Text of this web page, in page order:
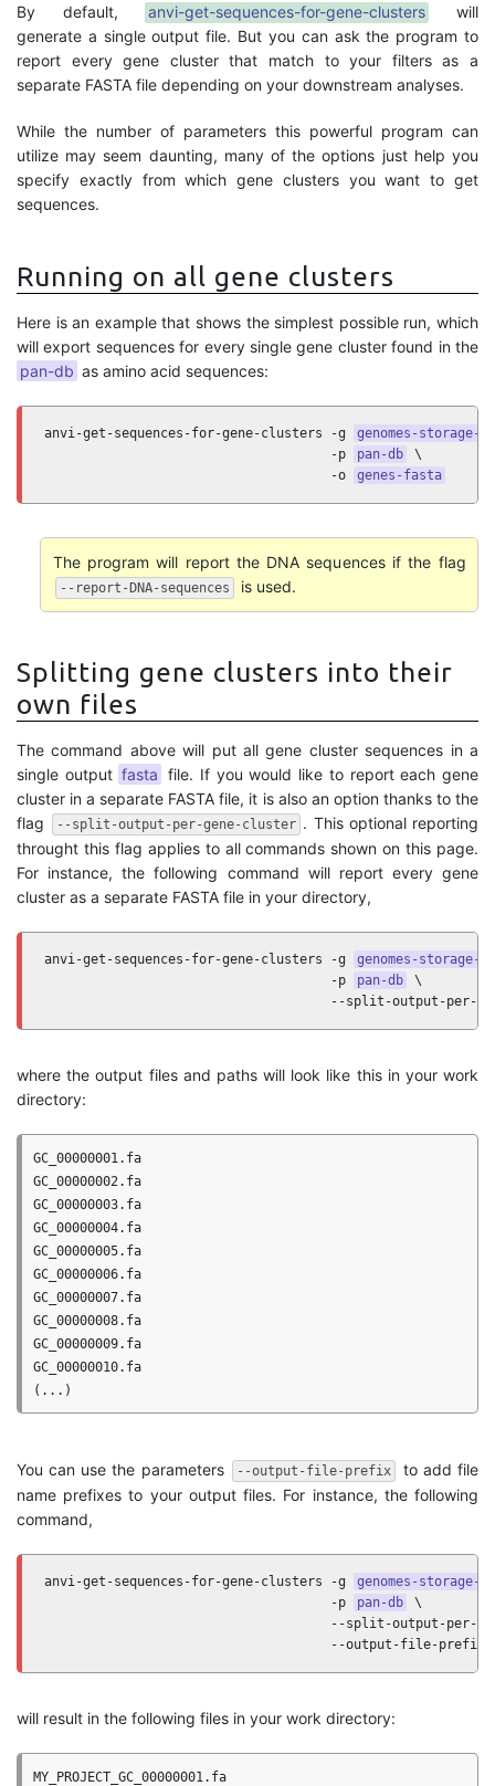
By default, anvi-get-sequences-for-gene-clusters
will
generate a single output file. But you can ask the program to
report every gene cluster that match to your filters as a
separate FASTA file depending on your downstream analyses.
While the number of parameters this powerful program can
utilize may seem daunting, many of the options just help you
specify exactly from which gene clusters you want to get
sequences.
Running on all gene clusters
Here is an example that shows the simplest possible run, which
will export sequences for every single gene cluster found in the
pan-db as amino acid sequences:
anvi-get-sequences-for-gene-clusters -g
genomes-storage-db
                                     -p
pan-db
\
                                     -o
genes-fasta
The program will report the DNA sequences if the flag
--report-DNA-sequences is used.
Splitting gene clusters into their
own files
The command above will put all gene cluster sequences in a
single output fasta file. If you would like to report each gene
cluster in a separate FASTA file, it is also an option thanks to the
flag
--split-output-per-gene-cluster . This optional reporting
throught this flag applies to all commands shown on this page.
For instance, the following command will report every gene
cluster as a separate FASTA file in your directory,
anvi-get-sequences-for-gene-clusters -g
genomes-storage-db
                                     -p
pan-db
\
--split-output-per-
where the output files and paths will look like this in your work
directory:
GC_00000001.fa
GC_00000002.fa
GC_00000003.fa
GC_00000004.fa
GC_00000005.fa
GC_00000006.fa
GC_00000007.fa
GC_00000008.fa
GC_00000009.fa
GC_00000010.fa
You can use the parameters --output-file-prefix
to add file
name prefixes to your output files. For instance, the following
command,
anvi-get-sequences-for-gene-clusters -g
genomes-storage-db
                                     -p
pan-db
\
--split-output-per-
--output-file-prefix
will result in the following files in your work directory:
MY_PROJECT_GC_00000001.fa